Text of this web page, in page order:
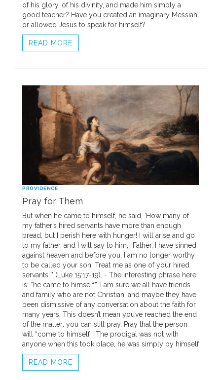
of his glory, of his divinity, and made him simply a
good teacher? Have you created an imaginary Messiah,
or allowed Jesus to speak for himself?
READ MORE
PROVIDENCE
Pray for Them
But when he came to himself, he said, ‘How many of
my father’s hired servants have more than enough
bread, but I perish here with hunger! I will arise and go
to my father, and I will say to him, “Father, I have sinned
against heaven and before you. I am no longer worthy
to be called your son. Treat me as one of your hired
servants.”’ (Luke 15:17-19). - The interesting phrase here
is: “he came to himself”. I am sure we all have friends
and family who are not Christian, and maybe they have
been dismissive of any conversation about the faith for
many years. This doesn’t mean you’ve reached the end
of the matter: you can still pray. Pray that the person
will “come to himself”. The prodigal was not with
anyone when this took place, he was simply by himself
READ MORE